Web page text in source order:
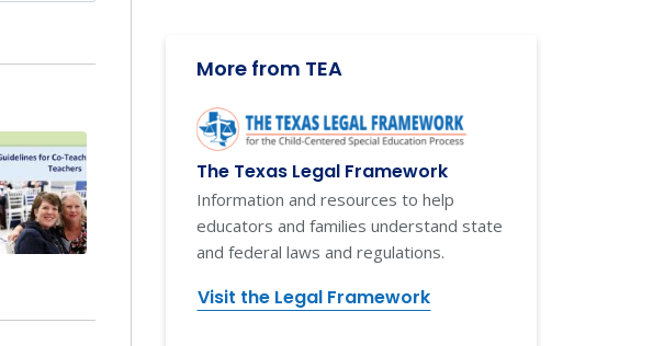
More from TEA
The Texas Legal Framework
Information and resources to help
educators and families understand state
and federal laws and regulations.
Visit the Legal Framework